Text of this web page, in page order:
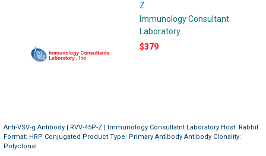
Z
Immunology Consultant
Laboratory
$379
Anti-VSV-g Antibody | RVV-45P-Z | Immunology Consultatnt Laboratory Host: Rabbit
Format: HRP Conjugated Product Type: Primary Antibody Antibody Clonality:
Polyclonal